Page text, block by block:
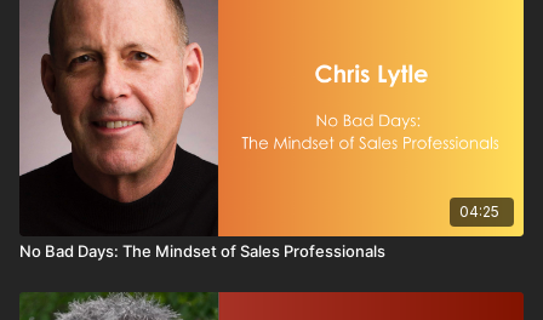
04:25
No Bad Days: The Mindset of Sales Professionals